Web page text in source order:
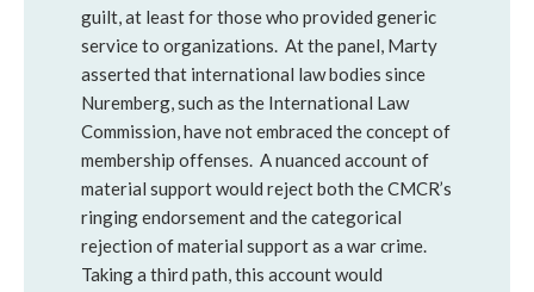
guilt, at least for those who provided generic
service to organizations. At the panel, Marty
asserted that international law bodies since
Nuremberg, such as the International Law
Commission, have not embraced the concept of
membership offenses. A nuanced account of
material support would reject both the CMCR’s
ringing endorsement and the categorical
rejection of material support as a war crime.
Taking a third path, this account would